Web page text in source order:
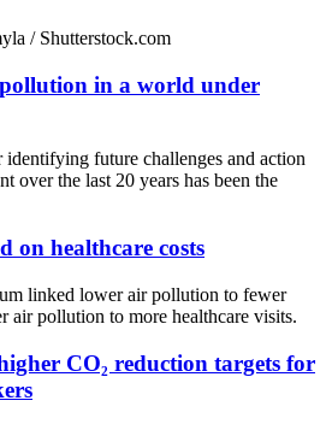
/ Shutterstock.com
in a world under
future challenges and action
over the last 20 years has been the
on healthcare costs
linked lower air pollution to fewer
air pollution to more healthcare visits.
CO₂ reduction targets for